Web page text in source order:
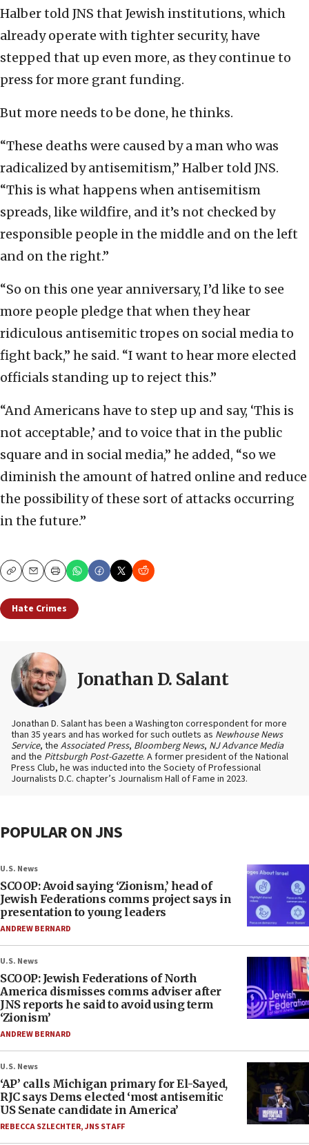
Halber told JNS that Jewish institutions, which
already operate with tighter security, have
stepped that up even more, as they continue to
press for more grant funding.
But more needs to be done, he thinks.
“These deaths were caused by a man who was
radicalized by antisemitism,” Halber told JNS.
“This is what happens when antisemitism
spreads, like wildfire, and it’s not checked by
responsible people in the middle and on the left
and on the right.”
“So on this one year anniversary, I’d like to see
more people pledge that when they hear
ridiculous antisemitic tropes on social media to
fight back,” he said. “I want to hear more elected
officials standing up to reject this.”
“And Americans have to step up and say, ‘This is
not acceptable,’ and to voice that in the public
square and in social media,” he added, “so we
diminish the amount of hatred online and reduce
the possibility of these sort of attacks occurring
in the future.”
CopyEmailPrint
Hate Crimes
Jonathan D. Salant
Jonathan D. Salant has been a Washington correspondent for more
than 35 years and has worked for such outlets as Newhouse News
Service, the Associated Press, Bloomberg News, NJ Advance Media
and the Pittsburgh Post-Gazette. A former president of the National
Press Club, he was inducted into the Society of Professional
Journalists D.C. chapter’s Journalism Hall of Fame in 2023.
POPULAR ON JNS
U.S. News
SCOOP: Avoid saying ‘Zionism,’ head of
Jewish Federations comms project says in
presentation to young leaders
ANDREW BERNARD
U.S. News
SCOOP: Jewish Federations of North
America dismisses comms adviser after
JNS reports he said to avoid using term
‘Zionism’
ANDREW BERNARD
U.S. News
‘AP’ calls Michigan primary for El-Sayed,
RJC says Dems elected ‘most antisemitic
US Senate candidate in America’
REBECCA SZLECHTER,JNS STAFF